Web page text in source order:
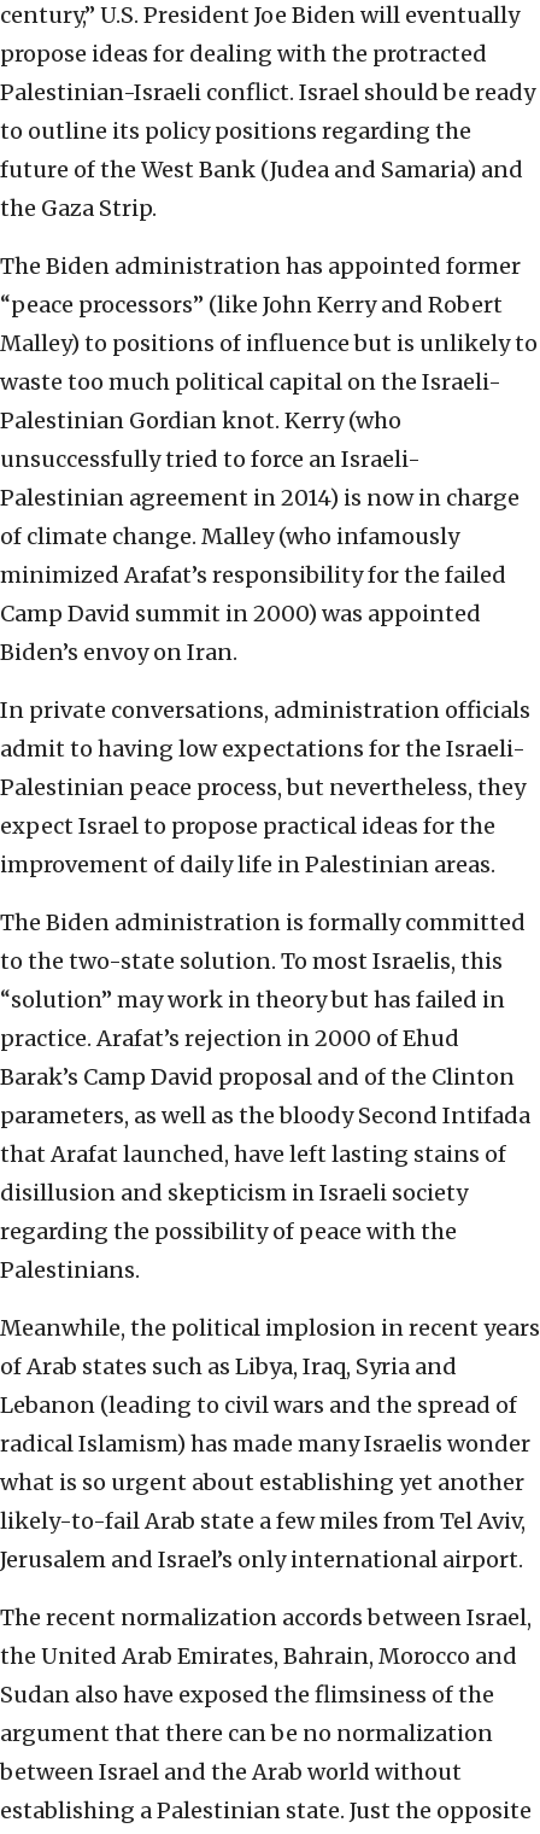
century,” U.S. President Joe Biden will eventually
propose ideas for dealing with the protracted
Palestinian-Israeli conflict. Israel should be ready
to outline its policy positions regarding the
future of the West Bank (Judea and Samaria) and
the Gaza Strip.
The Biden administration has appointed former
“peace processors” (like John Kerry and Robert
Malley) to positions of influence but is unlikely to
waste too much political capital on the Israeli-
Palestinian Gordian knot. Kerry (who
unsuccessfully tried to force an Israeli-
Palestinian agreement in 2014) is now in charge
of climate change. Malley (who infamously
minimized Arafat’s responsibility for the failed
Camp David summit in 2000) was appointed
Biden’s envoy on Iran.
In private conversations, administration officials
admit to having low expectations for the Israeli-
Palestinian peace process, but nevertheless, they
expect Israel to propose practical ideas for the
improvement of daily life in Palestinian areas.
The Biden administration is formally committed
to the two-state solution. To most Israelis, this
“solution” may work in theory but has failed in
practice. Arafat’s rejection in 2000 of Ehud
Barak’s Camp David proposal and of the Clinton
parameters, as well as the bloody Second Intifada
that Arafat launched, have left lasting stains of
disillusion and skepticism in Israeli society
regarding the possibility of peace with the
Palestinians.
Meanwhile, the political implosion in recent years
of Arab states such as Libya, Iraq, Syria and
Lebanon (leading to civil wars and the spread of
radical Islamism) has made many Israelis wonder
what is so urgent about establishing yet another
likely-to-fail Arab state a few miles from Tel Aviv,
Jerusalem and Israel’s only international airport.
The recent normalization accords between Israel,
the United Arab Emirates, Bahrain, Morocco and
Sudan also have exposed the flimsiness of the
argument that there can be no normalization
between Israel and the Arab world without
establishing a Palestinian state. Just the opposite